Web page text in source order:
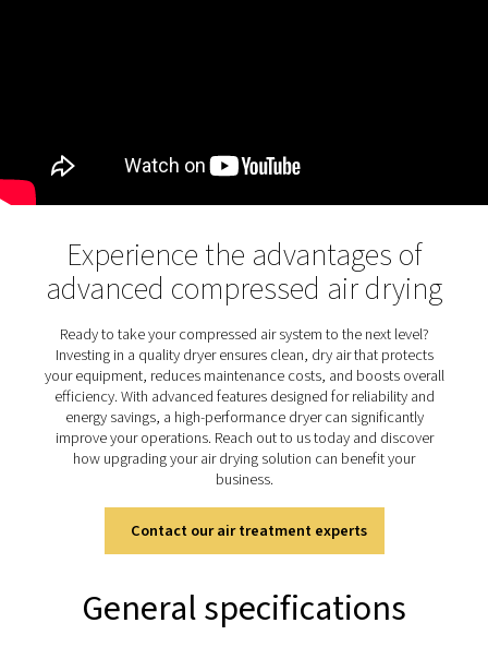
KEY FEATURES
Advanced Purelogic Touch
controller
The PB 760-7400 HE is equipped with the advanced
Touch controller, designed to enhance both user